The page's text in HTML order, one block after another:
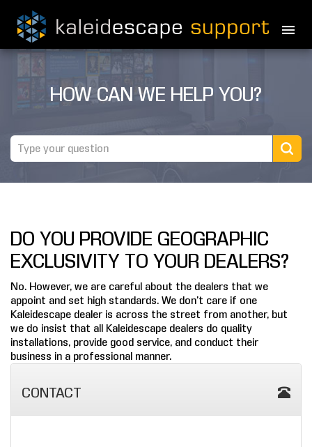
PRODUCTS
THEATER GUIDE
REVIEWS
NEWS
MARINE
COMPANY
FIND A DEALER
CONTACT US
HOW CAN WE HELP YOU?
DO YOU PROVIDE GEOGRAPHIC
EXCLUSIVITY TO YOUR DEALERS?
No. However, we are careful about the dealers that we
appoint and set high standards. We don’t care if one
Kaleidescape dealer is across the street from another, but
we do insist that all Kaleidescape dealers do quality
installations, provide good service, and conduct their
business in a professional manner.
CONTACT